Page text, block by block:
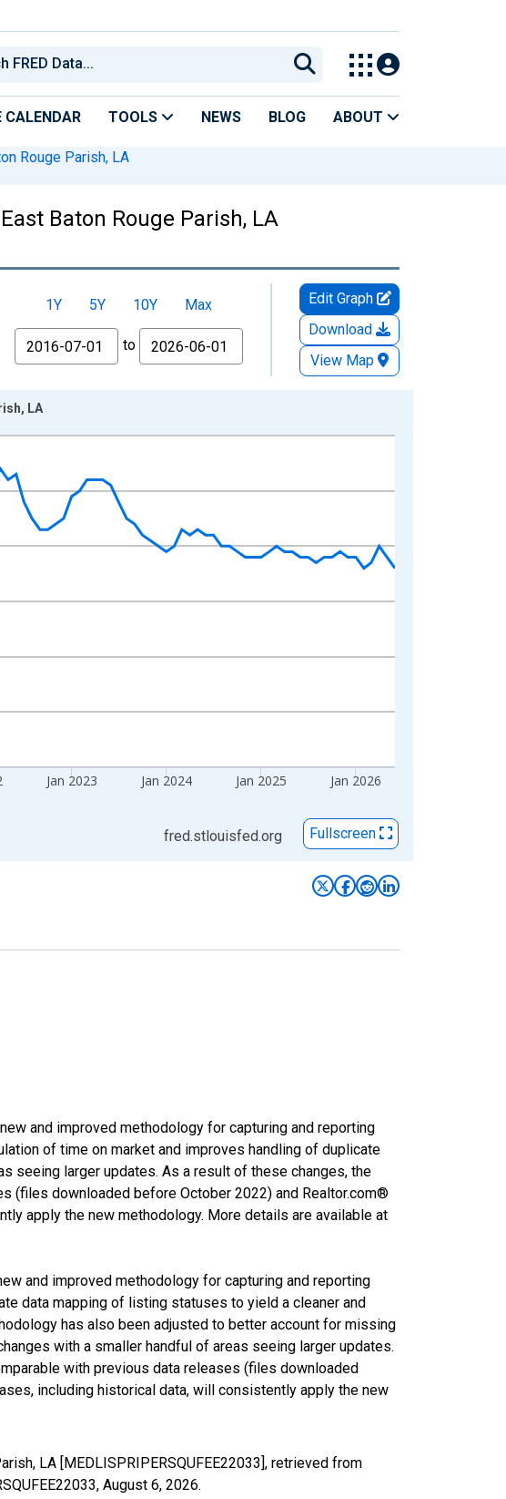
CALENDAR TOOLS NEWS BLOG ABOUT
Rouge Parish, LA
Baton Rouge Parish, LA
1Y 5Y 10Y
Max
From
to
Edit Graph
Download
View Map
Jan 2023 Jan 2024 Jan 2025 Jan 2026
LA
fred.stlouisfed.org Fullscreen
and improved methodology for capturing and reporting
of time on market and improves handling of duplicate
seeing larger updates. As a result of these changes, the
(files downloaded before October 2022) and Realtor.com®
apply the new methodology. More details are available at
and improved methodology for capturing and reporting
data mapping of listing statuses to yield a cleaner and
has also been adjusted to better account for missing
with a smaller handful of areas seeing larger updates.
with previous data releases (files downloaded
including historical data, will consistently apply the new
LA [MEDLISPRIPERSQUFEE22033], retrieved from
August 6, 2026.